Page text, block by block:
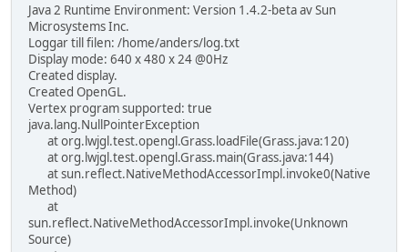
Java 2 Runtime Environment: Version 1.4.2-beta av Sun
Microsystems Inc.
Loggar till filen: /home/anders/log.txt
Display mode: 640 x 480 x 24 @0Hz
Created display.
Created OpenGL.
Vertex program supported: true
java.lang.NullPointerException
at org.lwjgl.test.opengl.Grass.loadFile(Grass.java:120)
at org.lwjgl.test.opengl.Grass.main(Grass.java:144)
at sun.reflect.NativeMethodAccessorImpl.invoke0(Native
Method)
at
sun.reflect.NativeMethodAccessorImpl.invoke(Unknown
Source)